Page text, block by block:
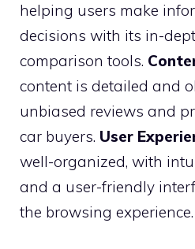
helping users make
decisions with its in-
comparison tools.
content is detailed and
unbiased reviews and
car buyers. User
well-organized, with
and a user-friendly
the browsing experience.